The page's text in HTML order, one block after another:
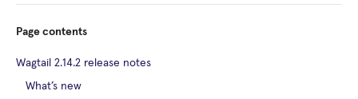
Page contents
Wagtail 2.14.2 release notes
What’s new